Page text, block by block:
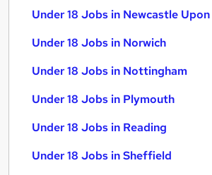
Under 18 Jobs in Newcastle Upon
Under 18 Jobs in Norwich
Under 18 Jobs in Nottingham
Under 18 Jobs in Plymouth
Under 18 Jobs in Reading
Under 18 Jobs in Sheffield